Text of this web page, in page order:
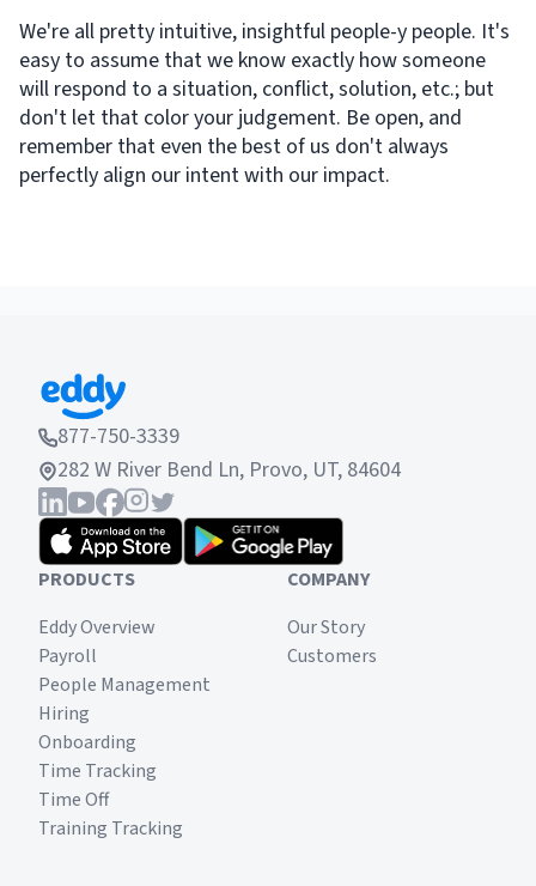
We're all pretty intuitive, insightful people-y people. It's
easy to assume that we know exactly how someone
will respond to a situation, conflict, solution, etc.; but
don't let that color your judgement. Be open, and
remember that even the best of us don't always
perfectly align our intent with our impact.
877-750-3339
282 W River Bend Ln, Provo, UT, 84604
PRODUCTS
Eddy Overview
Payroll
People Management
Hiring
Onboarding
Time Tracking
Time Off
Training Tracking
COMPANY
Our Story
Customers